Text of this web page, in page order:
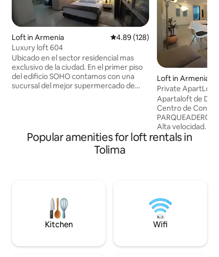
Loft in Armenia 4.89 out of 5 average rating,
4.89 (128)
Luxury loft 604
Ubicado en el sector residencial mas
exclusivo de la ciudad. En el primer piso
del edificio SOHO contamos con una
sucursal del mejor supermercado de
atractivos turisticos. A una hora por
excelente carretera se encuentra el
Parque Natural de los Nevados que
Loft in Armenia
Private ApartLoft
Apartaloft de
Centro de
PARQUEADERO
Alta velocidad. ÁREA
DINÁMICO
ALOJAMIENTO ENTERO,
AREAS
PARQUEADERO
CERRADURA Y
Popular amenities for loft rentals in
Tolima
Kitchen Wifi